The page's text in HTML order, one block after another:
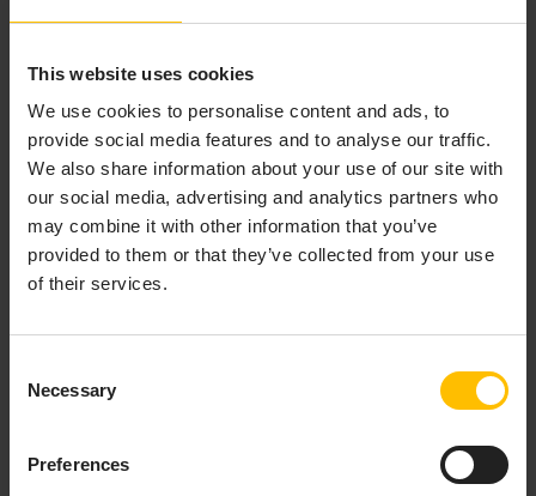
This website uses cookies
We use cookies to personalise content and ads, to
provide social media features and to analyse our traffic.
We also share information about your use of our site with
our social media, advertising and analytics partners who
may combine it with other information that you’ve
provided to them or that they’ve collected from your use
of their services.
Selection
Necessary
Preferences
appears.
Fill in the fields of the
Edit Function
dialog, and
click
OK(to apply the values and close the dialog)
or
Apply
(to apply the values and leave the dialog
open).
The Edit Function dialog has the following fields:
Function Name
name must not contain spaces. The name
want to add and specify arguments for. The